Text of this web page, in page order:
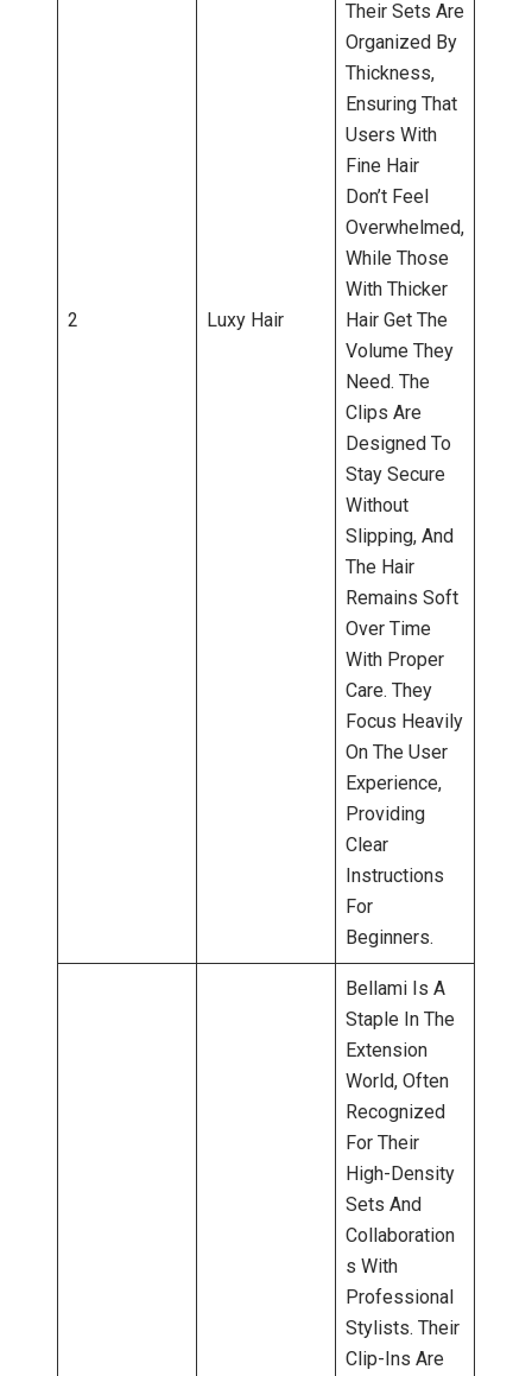
2 Luxy Hair
Their Sets Are
Organized By
Thickness,
Ensuring That
Users With
Fine Hair
Don’t Feel
Overwhelmed,
While Those
With Thicker
Hair Get The
Volume They
Need. The
Clips Are
Designed To
Stay Secure
Without
Slipping, And
The Hair
Remains Soft
Over Time
With Proper
Care. They
Focus Heavily
On The User
Experience,
Providing
Clear
Instructions
For
Beginners.
Bellami Is A
Staple In The
Extension
World, Often
Recognized
For Their
High-Density
Sets And
Collaboration
S With
Professional
Stylists. Their
Clip-Ins Are